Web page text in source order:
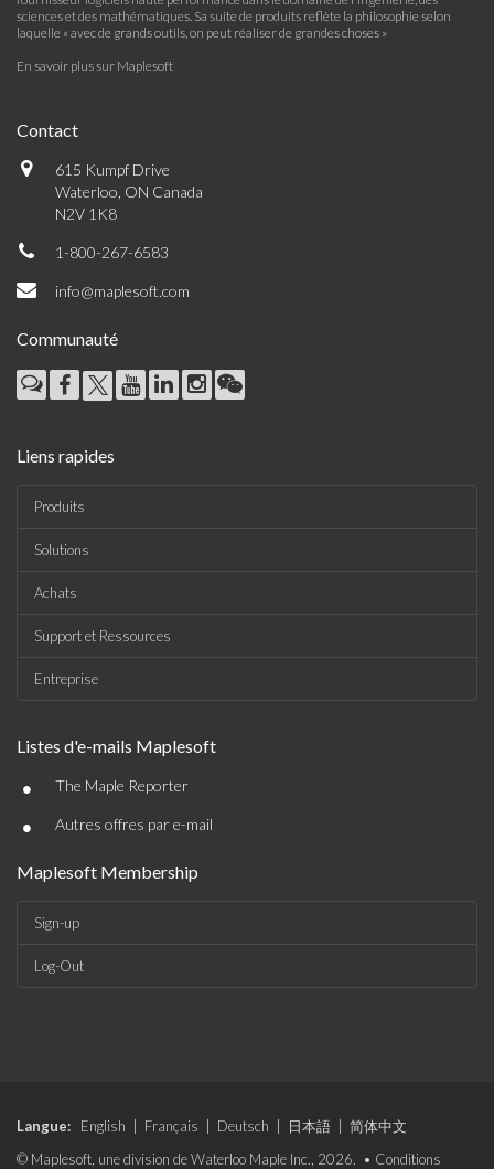
sciences et des mathématiques. Sa suite de produits reflète la philosophie selon
laquelle « avec de grands outils, on peut réaliser de grandes choses »
En savoir plus sur Maplesoft
Contact
615 Kumpf Drive
Waterloo, ON Canada
N2V 1K8
1-800-267-6583
info@maplesoft.com
Communauté
Liens rapides
Produits
Solutions
Achats
Support et Ressources
Entreprise
Listes d'e-mails Maplesoft
• The Maple Reporter
• Autres offres par e-mail
Maplesoft Membership
Sign-up
Log-Out
Langue: English Français Deutsch 日本語
简体中文
© Maplesoft, une division de Waterloo Maple Inc., 2026. • Conditions